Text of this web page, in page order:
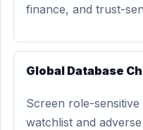
finance, and trust-
Global Database
Screen role-
watchlist and